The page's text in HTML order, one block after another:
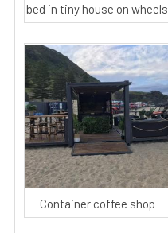
bed in tiny house on wheels
Container coffee shop